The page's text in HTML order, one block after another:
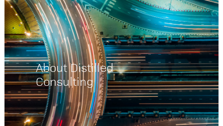
About Distilled
Consulting